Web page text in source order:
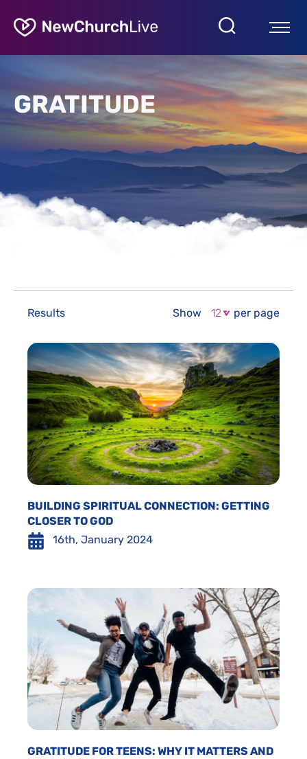
GRATITUDE
Results Show per page
BUILDING SPIRITUAL CONNECTION: GETTING
CLOSER TO GOD
16th, January 2024
GRATITUDE FOR TEENS: WHY IT MATTERS AND